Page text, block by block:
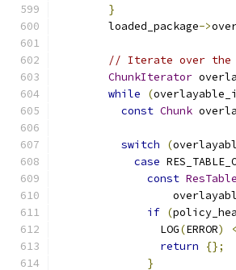
}
        loaded_package
->
// Iterate over the
ChunkIterator
while
(
const Chunk
switch (
case
const
if (
                LOG
(ERROR)
return
{};
}